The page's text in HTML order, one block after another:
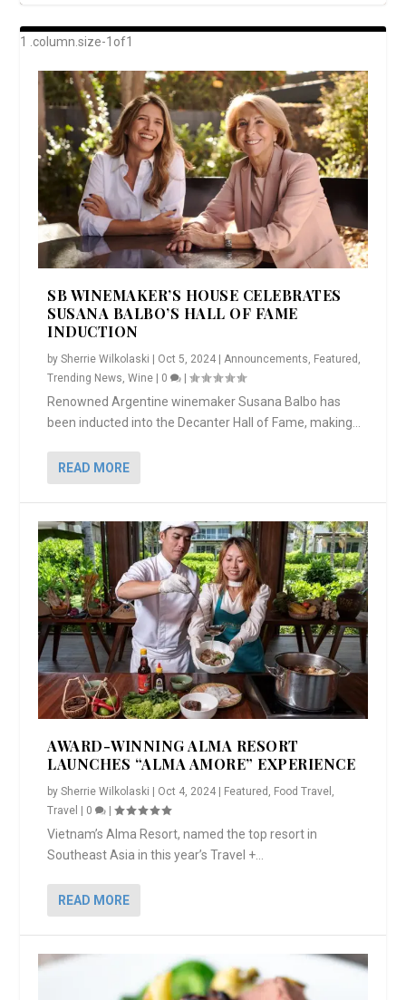
AWARD-WINNING ALMA RESORT
LAUNCHES “ALMA AMORE” EX...
A BEAUTIFULLY BAKED BEEF DINNER
SHOWSTOPPING COOKIES WITH A
CRUNCH
DISH UP A FALL SEAFOOD DELIGHT: 5 WAYS
TO PREPARE ...
GOOD LOOKIN’ COOKIN’ BY DOLLY
PARTON & HER SI...
SB WINEMAKER’S HOUSE CELEBRATES
SUSANA BALBO’S HALL OF FAME
INDUCTION
bySherrie Wilkolaski Oct 5, 2024 |Announcements, Featured ,
Trending News,Wine 0 |
Renowned Argentine winemaker Susana Balbo has
been inducted into the Decanter Hall of Fame, making...
READ MORE
AWARD-WINNING ALMA RESORT
LAUNCHES “ALMA AMORE” EXPERIENCE
bySherrie Wilkolaski | Oct 4, 2024 | Featured Food Travel
Travel | 0 |
Vietnam’s Alma Resort, named the top resort in
Southeast Asia in this year’s Travel +...
READ MORE